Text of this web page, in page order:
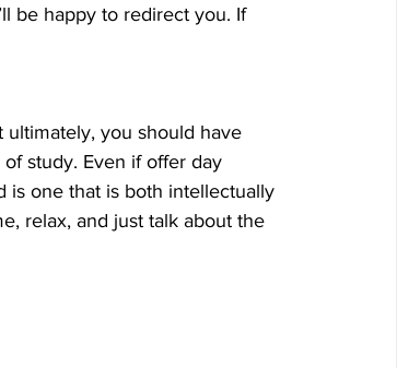
be happy to redirect you. If
you should have
study. Even if offer day
is one that is both intellectually
relax, and just talk about the